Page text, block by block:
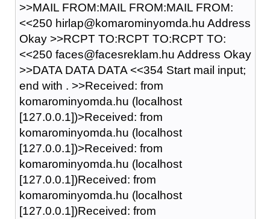
>>MAIL FROM:MAIL FROM:MAIL FROM:
<<250 hirlap@komarominyomda.hu Address
Okay >>RCPT TO:RCPT TO:RCPT TO:
<<250 faces@facesreklam.hu Address Okay
>>DATA DATA DATA <<354 Start mail input;
end with . >>Received: from
komarominyomda.hu (localhost
[127.0.0.1])>Received: from
komarominyomda.hu (localhost
[127.0.0.1])>Received: from
komarominyomda.hu (localhost
[127.0.0.1])Received: from
komarominyomda.hu (localhost
[127.0.0.1])Received: from